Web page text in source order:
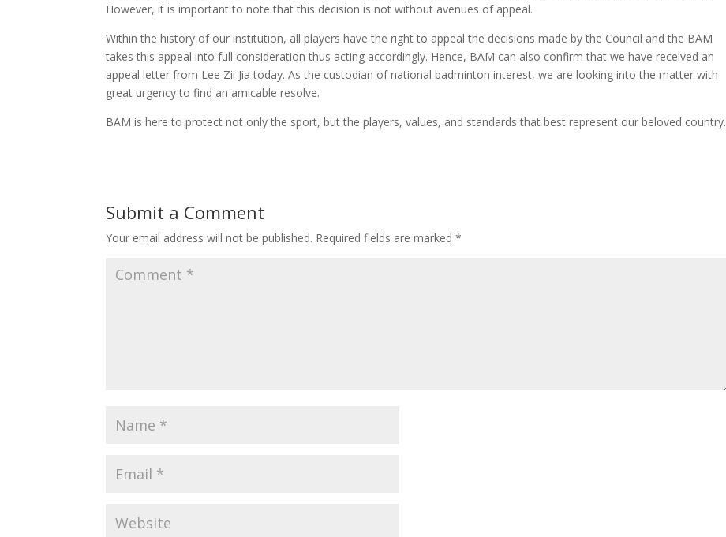
However, it is important to note that this decision is not without avenues of appeal.
Within the history of our institution, all players have the right to appeal the decisions made by the Council and the BAM
takes this appeal into full consideration thus acting accordingly. Hence, BAM can also confirm that we have received an
appeal letter from Lee Zii Jia today. As the custodian of national badminton interest, we are looking into the matter with
great urgency to find an amicable resolve.
BAM is here to protect not only the sport, but the players, values, and standards that best represent our beloved country.
Submit a Comment
Your email address will not be published. Required fields are marked*